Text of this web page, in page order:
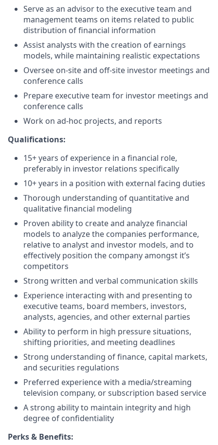
Serve as an advisor to the executive team and
management teams on items related to public
distribution of financial information
Assist analysts with the creation of earnings
models, while maintaining realistic expectations
Oversee on-site and off-site investor meetings and
conference calls
Prepare executive team for investor meetings and
conference calls
Work on ad-hoc projects, and reports
Qualifications:
15+ years of experience in a financial role,
preferably in investor relations specifically
10+ years in a position with external facing duties
Thorough understanding of quantitative and
qualitative financial modeling
Proven ability to create and analyze financial
models to analyze the companies performance,
relative to analyst and investor models, and to
effectively position the company amongst it’s
competitors
Strong written and verbal communication skills
Experience interacting with and presenting to
executive teams, board members, investors,
analysts, agencies, and other external parties
Ability to perform in high pressure situations,
shifting priorities, and meeting deadlines
Strong understanding of finance, capital markets,
and securities regulations
Preferred experience with a media/streaming
television company, or subscription based service
A strong ability to maintain integrity and high
degree of confidentiality
Perks & Benefits: